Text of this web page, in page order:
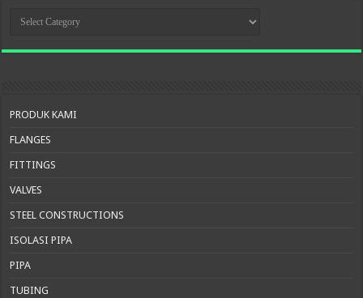
PRODUK
PRODUK KAMI
FLANGES
FITTINGS
VALVES
STEEL CONSTRUCTIONS
ISOLASI PIPA
PIPA
TUBING